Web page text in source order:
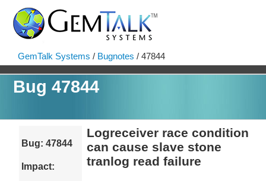
GemTalk Systems / Bugnotes / 47844
Bug 47844
Bug: 47844
Impact:
Logreceiver race condition
can cause slave stone
tranlog read failure